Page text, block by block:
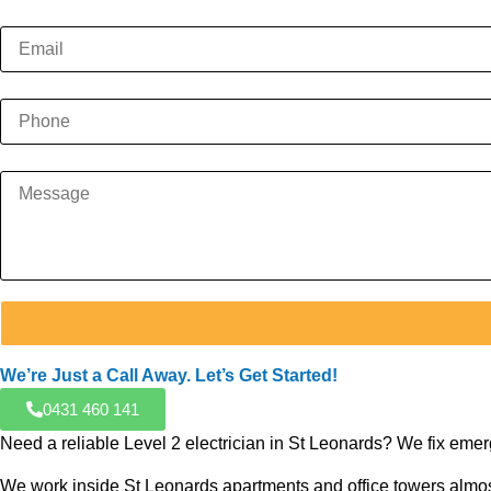
We’re Just a Call Away. Let’s Get Started!
0431 460 141
Need a reliable Level 2 electrician in St Leonards? We fix
We work inside St Leonards apartments and office towers